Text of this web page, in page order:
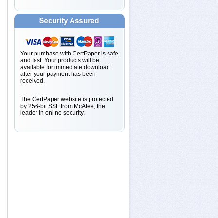
Your purchase with CertPaper is safe
and fast. Your products will be
available for immediate download
after your payment has been
received.
The CertPaper website is protected
by 256-bit SSL from McAfee, the
leader in online security.